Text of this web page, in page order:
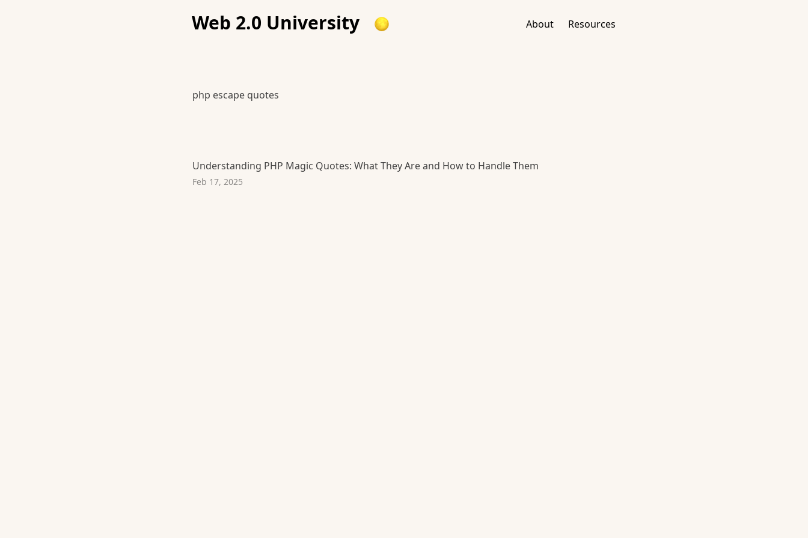
Web 2.0 University About Resources
php escape quotes
Understanding PHP Magic Quotes: What They Are and How to Handle Them
Feb 17, 2025